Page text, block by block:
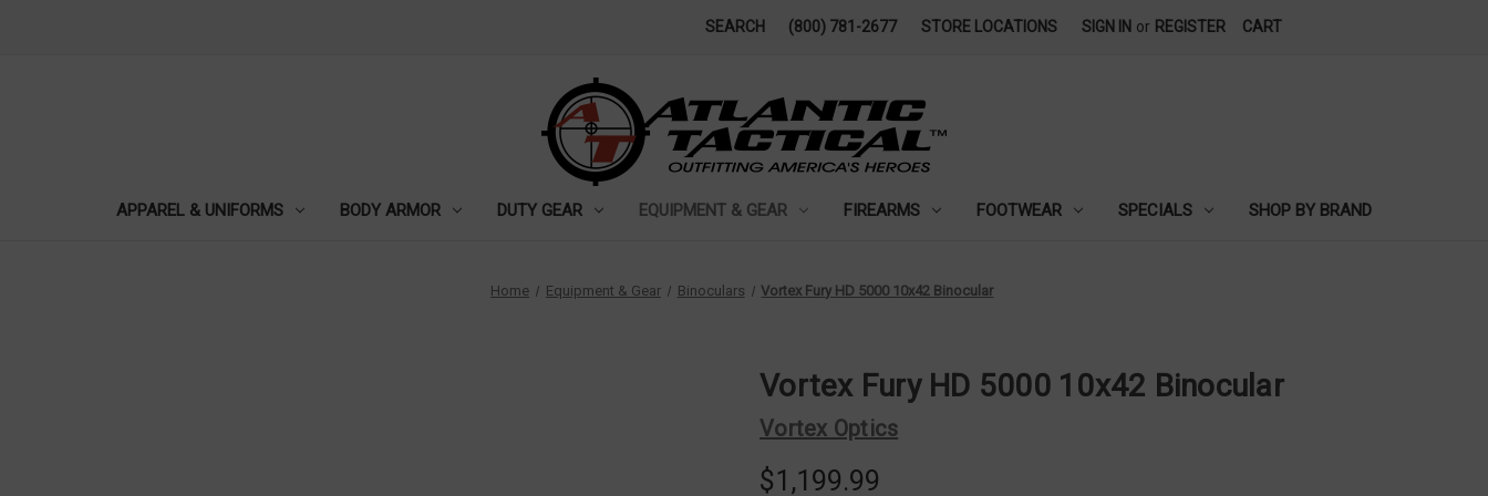
SEARCH (800) 781-2677 STORE LOCATIONS SIGN IN or REGISTER CART
APPAREL & UNIFORMS BODY ARMOR DUTY GEAR EQUIPMENT & GEAR FIREARMS FOOTWEAR SPECIALS SHOP BY BRAND
Home Equipment & Gear Binoculars Vortex Fury HD 5000 10x42 Binocular
Vortex Fury HD 5000 10x42 Binocular
Vortex Optics
$1,199.99